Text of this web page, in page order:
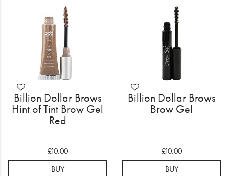
What's Trending
Login
Billion Dollar Brows
Hint of Tint Brow Gel
Red
£10.00
BUY
Billion Dollar Brows
Brow Gel
£10.00
BUY